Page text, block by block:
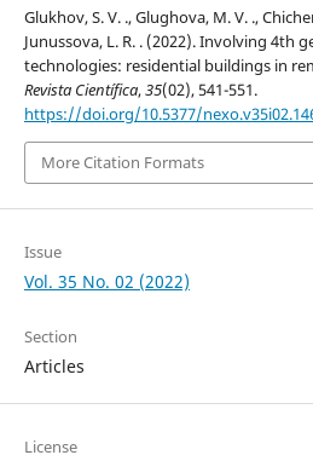
Glukhov, S. V. ., Glughova, M. V. .,
Junussova, L. R. . (2022). Involving 4th
technologies: residential buildings in
Revista Científica,35(02), 541-551.
https://doi.org/10.5377/
More Citation Formats
Issue
Vol. 35 No. 02 (2022)
Section
Articles
License